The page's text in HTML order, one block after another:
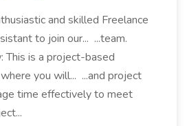
and skilled Freelance
to join our... ...team.
This is a project-based
you will... ...and project
time effectively to meet